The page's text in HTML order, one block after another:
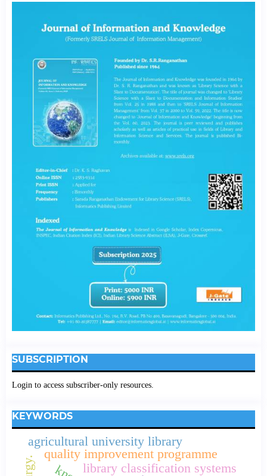
SUBSCRIPTION
Login to access subscriber-only resources.
KEYWORDS
library classification systems
quality improvement programme
agricultural university library